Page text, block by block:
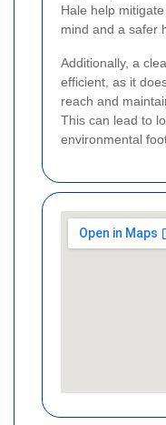
Hale help
mind and a safer
Additionally, a
efficient, as it
reach and
This can lead to
environmental